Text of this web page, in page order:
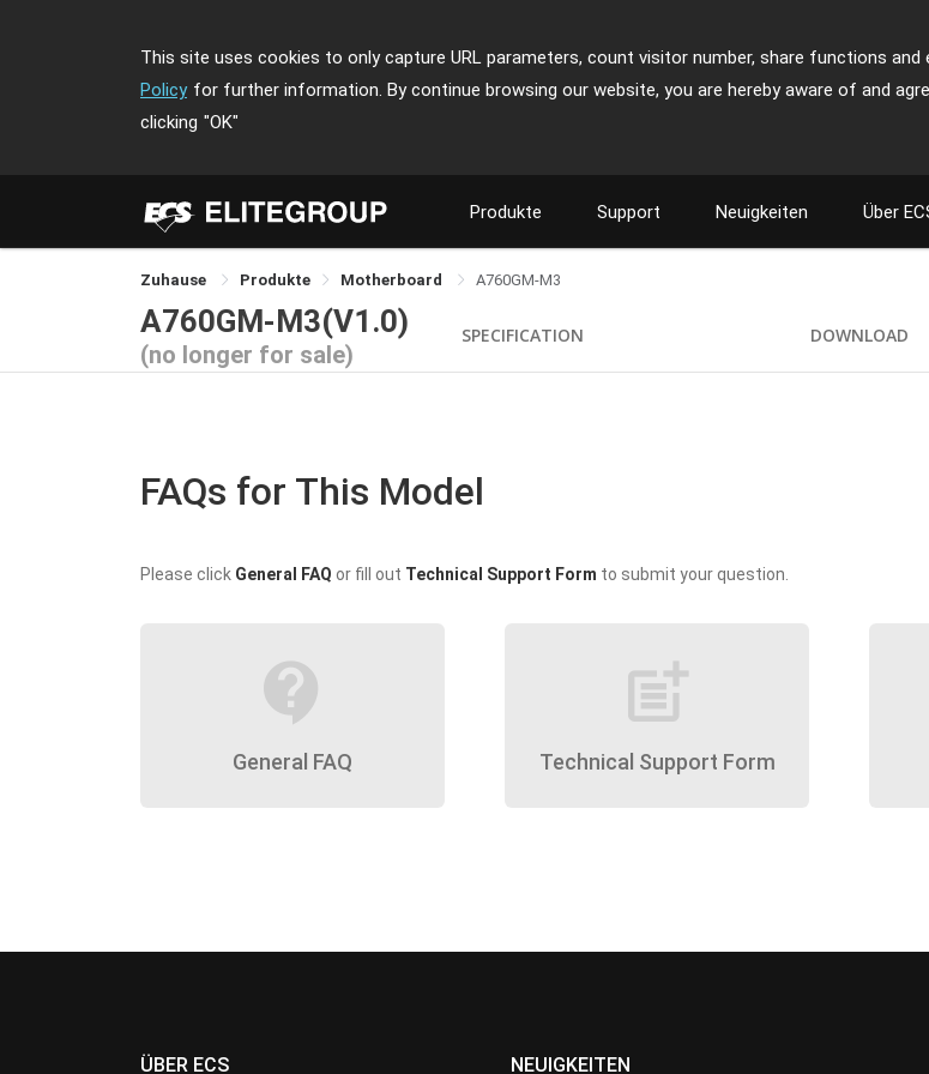
This site uses cookies to only capture URL parameters, count visitor number, share functions and
Policy for further information. By continue browsing our website, you are hereby aware of and
clicking "OK"
Produkte Support Neuigkeiten Über
Zuhause Produkte Motherboard A760GM-M3
A760GM-M3(V1.0)
(no longer for sale)
SPECIFICATION DOWNLOAD
FAQs for This Model
Please click General FAQ or fill out Technical Support Form to submit your question.
contact_support
General FAQ
post_add
Technical Support Form
ÜBER ECS NEUIGKEITEN